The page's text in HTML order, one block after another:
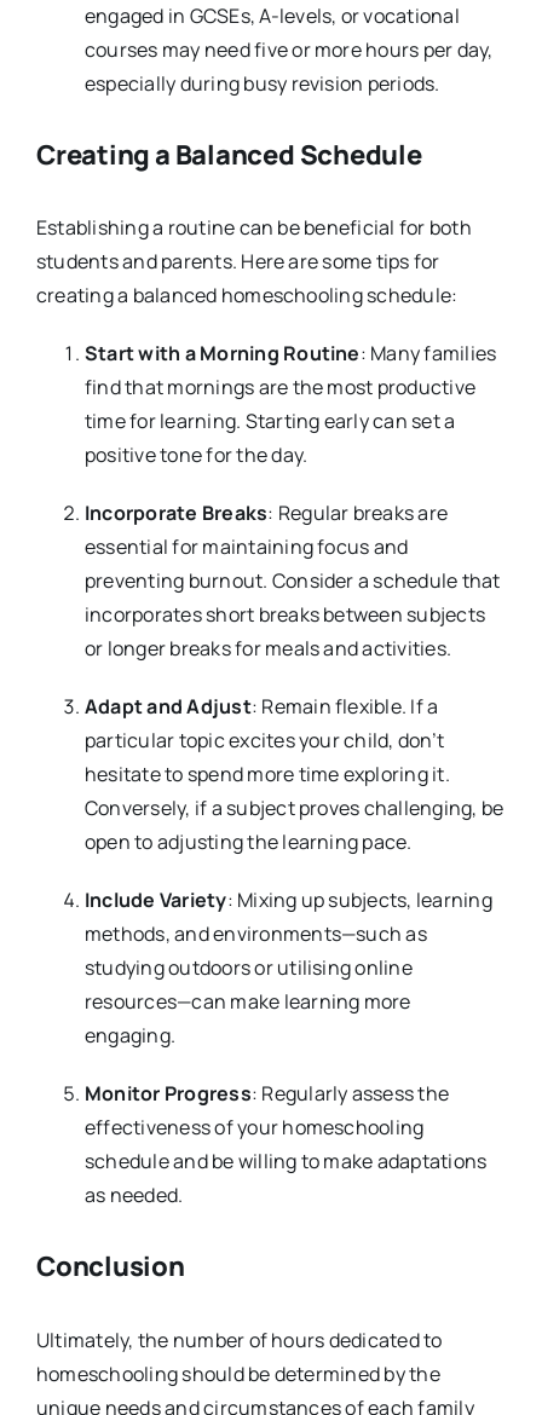
engaged in GCSEs, A-levels, or vocational
courses may need five or more hours per day,
especially during busy revision periods.
Creating a Balanced Schedule
Establishing a routine can be beneficial for both
students and parents. Here are some tips for
creating a balanced homeschooling schedule:
Start with a Morning Routine: Many families
find that mornings are the most productive
time for learning. Starting early can set a
positive tone for the day.
Incorporate Breaks: Regular breaks are
essential for maintaining focus and
preventing burnout. Consider a schedule that
incorporates short breaks between subjects
or longer breaks for meals and activities.
Adapt and Adjust: Remain flexible. If a
particular topic excites your child, don’t
hesitate to spend more time exploring it.
Conversely, if a subject proves challenging, be
open to adjusting the learning pace.
Include Variety: Mixing up subjects, learning
methods, and environments—such as
studying outdoors or utilising online
resources—can make learning more
engaging.
Monitor Progress: Regularly assess the
effectiveness of your homeschooling
schedule and be willing to make adaptations
as needed.
Conclusion
Ultimately, the number of hours dedicated to
homeschooling should be determined by the
unique needs and circumstances of each family